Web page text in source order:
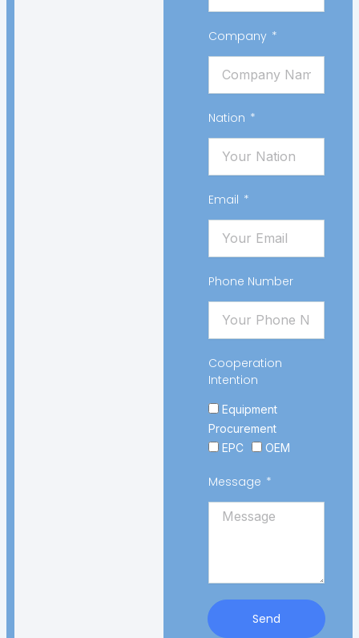
Company
Nation
Email
Phone Number
Cooperation
Intention
Equipment
Procurement
EPC
OEM
Message
Send